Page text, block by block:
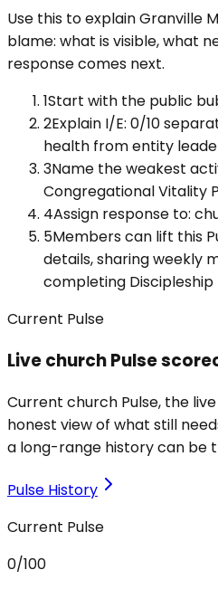
Use this to explainGranville
blame: what is visible, what
response comes next.
1Start with the public
2Explain I/E: 0/10
health from entity
3Name the weakest
Congregational Vitality
4Assign response to:
5Members can lift this
details, sharing weekly
completing Discipleship
Current Pulse
Live church Pulse
Current church Pulse, the
honest view of what still
a long-range history can be
Pulse History
Current Pulse
0/100